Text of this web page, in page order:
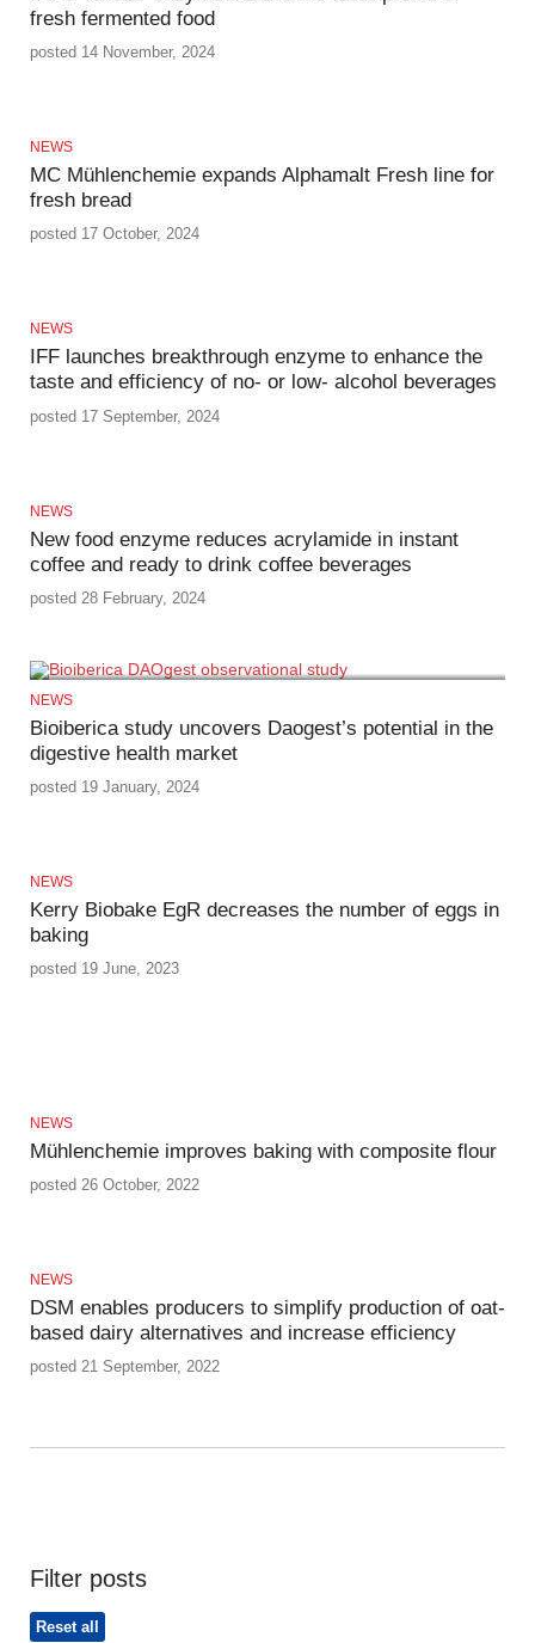
fresh fermented food
posted 14 November, 2024
NEWS
MC Mühlenchemie expands Alphamalt Fresh line for
fresh bread
posted 17 October, 2024
NEWS
IFF launches breakthrough enzyme to enhance the
taste and efficiency of no- or low- alcohol beverages
posted 17 September, 2024
NEWS
New food enzyme reduces acrylamide in instant
coffee and ready to drink coffee beverages
posted 28 February, 2024
NEWS
Bioiberica study uncovers Daogest’s potential in the
digestive health market
posted 19 January, 2024
NEWS
Kerry Biobake EgR decreases the number of eggs in
baking
posted 19 June, 2023
NEWS
Mühlenchemie improves baking with composite flour
posted 26 October, 2022
NEWS
DSM enables producers to simplify production of oat-
based dairy alternatives and increase efficiency
posted 21 September, 2022
Filter posts
Reset all